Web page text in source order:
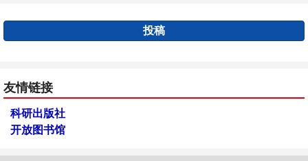
投稿
友情链接
科研出版社
开放图书馆